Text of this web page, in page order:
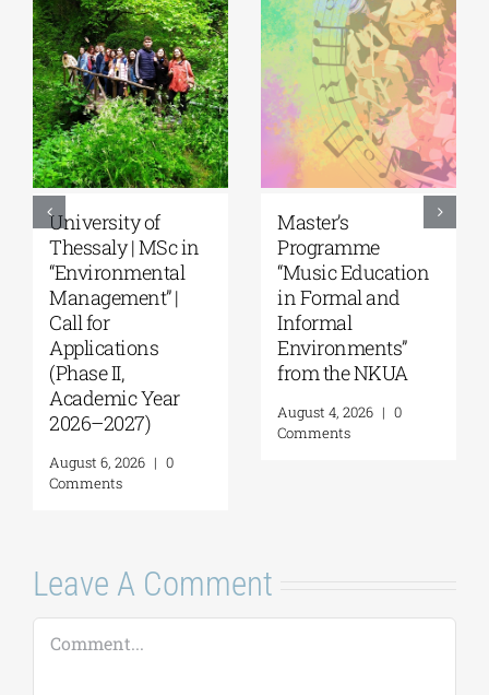
University of
Thessaly | MSc in
“Environmental
Management” |
Call for
Applications
(Phase II,
Academic Year
2026–2027)
August 6, 2026 | 0
Comments
Master’s
Programme
“Music Education
in Formal and
Informal
Environments”
from the NKUA
August 4, 2026 | 0
Comments
Leave A Comment
Comment